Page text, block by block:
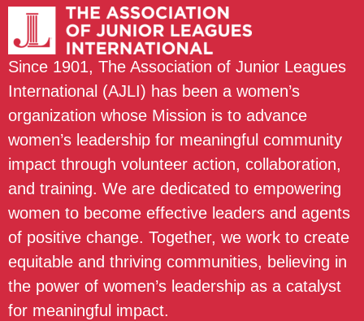
Since 1901, The Association of Junior Leagues
International (AJLI) has been a women’s
organization whose Mission is to advance
women’s leadership for meaningful community
impact through volunteer action, collaboration,
and training. We are dedicated to empowering
women to become effective leaders and agents
of positive change. Together, we work to create
equitable and thriving communities, believing in
the power of women’s leadership as a catalyst
for meaningful impact.